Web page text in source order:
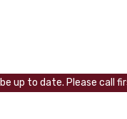
up to date. Please